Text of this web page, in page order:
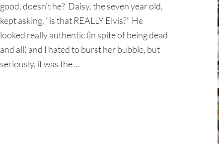
good, doesn't he? Daisy, the seven year old,
kept asking, "is that REALLY Elvis?" He
looked really authentic (in spite of being dead
and all) and I hated to burst her bubble, but
seriously, it was the ...